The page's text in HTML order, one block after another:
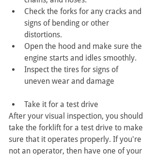
Check the forks for any cracks and
signs of bending or other
distortions.
Open the hood and make sure the
engine starts and idles smoothly.
Inspect the tires for signs of
uneven wear and damage
Take it for a test drive
After your visual inspection, you should
take the forklift for a test drive to make
sure that it operates properly. If you're
not an operator, then have one of your